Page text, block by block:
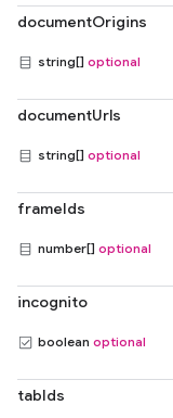
documentOrigins
string[] optional
documentUrls
string[] optional
frameIds
number[] optional
incognito
boolean optional
tabIds